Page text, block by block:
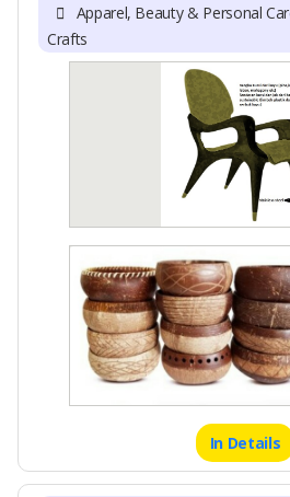
Apparel, Beauty & Personal
Crafts
In Details